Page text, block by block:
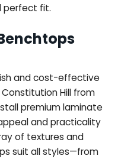
perfect fit.
and cost-effective
Hill from
premium laminate
and practicality
of textures and
suit all styles—from